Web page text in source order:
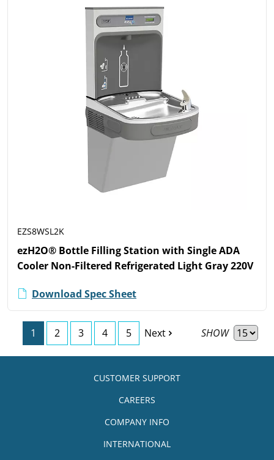
EZS8WSL2K
ezH2O® Bottle Filling Station with Single ADA
Cooler Non-Filtered Refrigerated Light Gray 220V
Download Spec Sheet
1 2 3 4 5 Next SHOW
CUSTOMER SUPPORT
CAREERS
COMPANY INFO
INTERNATIONAL